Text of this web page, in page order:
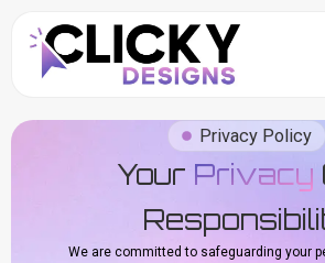
content
Privacy Policy
Your Privacy
We are committed to safeguarding your